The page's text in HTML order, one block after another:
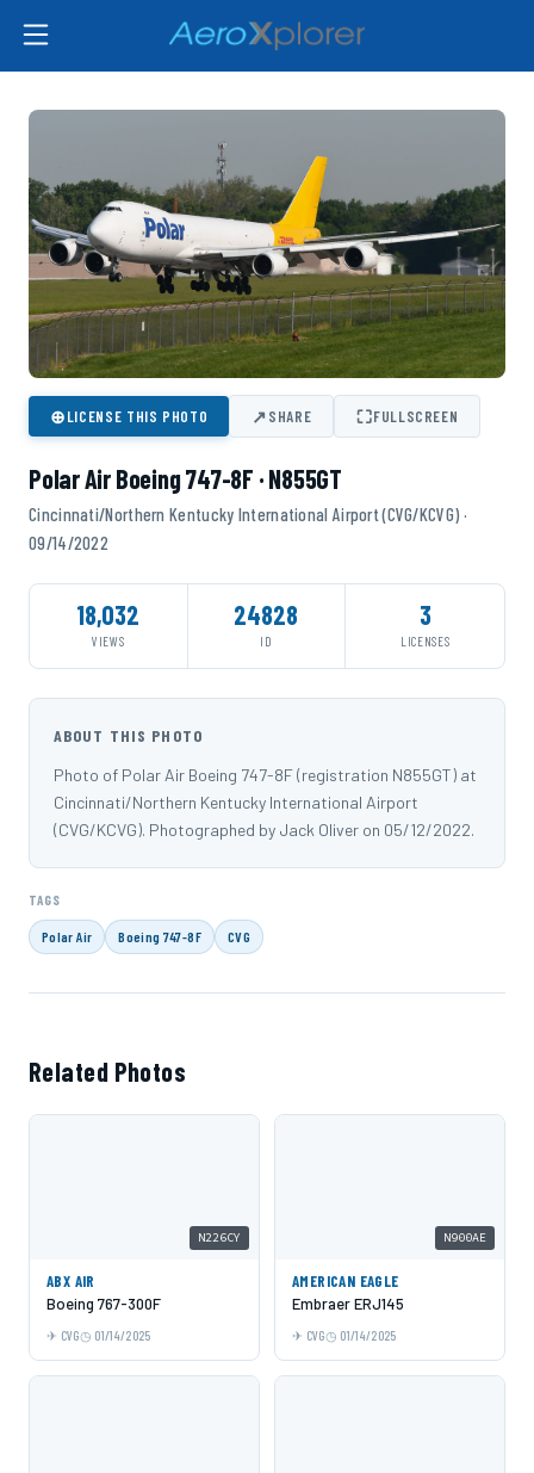
⊕LICENSE THIS PHOTO ↗SHARE ⛶FULLSCREEN
Polar Air Boeing 747-8F · N855GT
Cincinnati/Northern Kentucky International Airport (CVG/KCVG) ·
09/14/2022
18,032
VIEWS
24828
ID
3
LICENSES
ABOUT THIS PHOTO
Photo of Polar Air Boeing 747-8F (registration N855GT) at
Cincinnati/Northern Kentucky International Airport
(CVG/KCVG). Photographed by Jack Oliver on 05/12/2022.
TAGS
Polar Air Boeing 747-8F CVG
Related Photos
N226CY
ABX AIR
Boeing 767-300F
CVG 01/14/2025
N900AE
AMERICAN EAGLE
Embraer ERJ145
CVG 01/14/2025